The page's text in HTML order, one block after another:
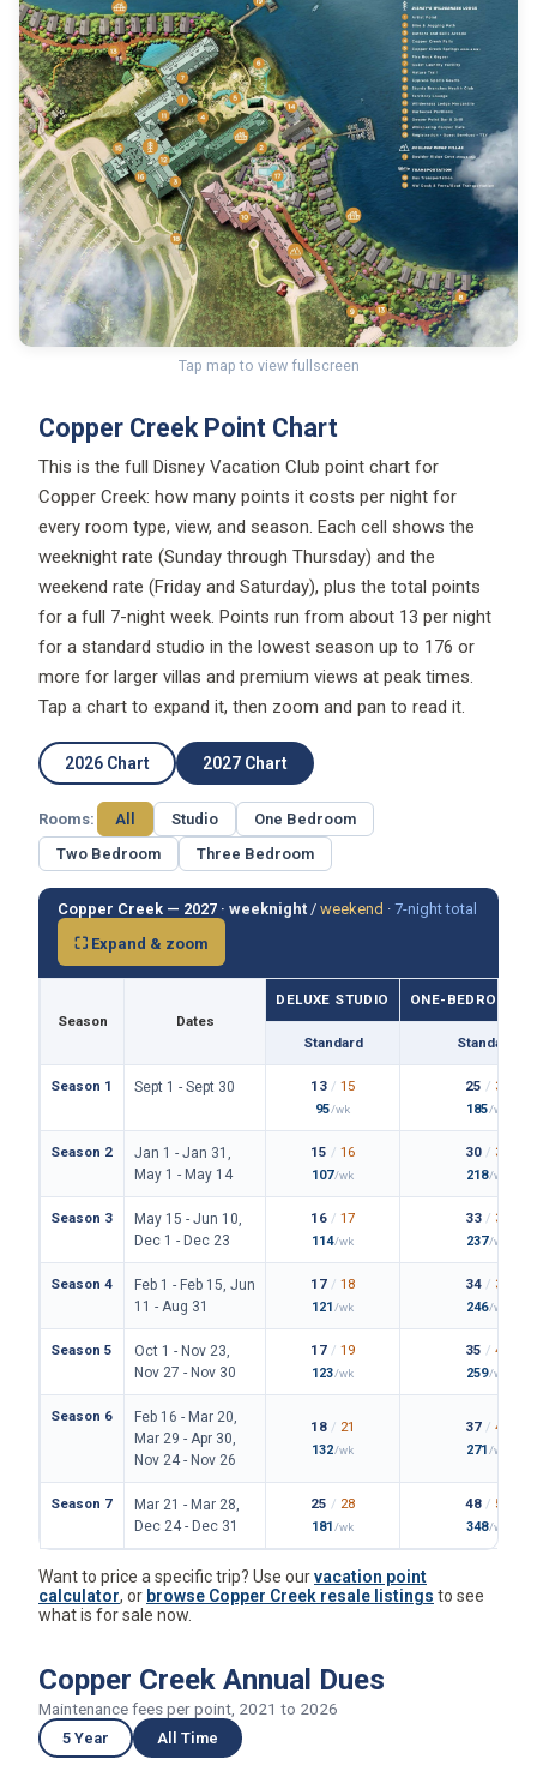
Tap map to view fullscreen
Copper Creek Point Chart
This is the full Disney Vacation Club point chart for
Copper Creek: how many points it costs per night for
every room type, view, and season. Each cell shows the
weeknight rate (Sunday through Thursday) and the
weekend rate (Friday and Saturday), plus the total points
for a full 7-night week. Points run from about 13 per night
for a standard studio in the lowest season up to 176 or
more for larger villas and premium views at peak times.
Tap a chart to expand it, then zoom and pan to read it.
2026 Chart 2027 Chart
Rooms: All Studio
One Bedroom
Two Bedroom
Three Bedroom
Copper Creek — 2027 · weeknight / weekend · 7-night total
⛶ Expand & zoom
Season Dates
DELUXE STUDIO ONE-BEDROOM
Standard Standard
Season 1 Sept 1 - Sept 30 13 / 15
95/wk
25 / 30
185/wk
Season 2
Jan 1 - Jan 31,
May 1 - May 14
15 / 16
107/wk
30 / 34
218/wk
Season 3
May 15 - Jun 10,
Dec 1 - Dec 23
16 / 17
114/wk
33 / 36
237/wk
Season 4
Feb 1 - Feb 15, Jun
11 - Aug 31
17 / 18
121/wk
34 / 38
246/wk
Season 5
Oct 1 - Nov 23,
Nov 27 - Nov 30
17 / 19
123/wk
35 / 42
259/wk
Season 6
Feb 16 - Mar 20,
Mar 29 - Apr 30,
Nov 24 - Nov 26
18 / 21
132/wk
37 / 43
271/wk
Season 7
Mar 21 - Mar 28,
Dec 24 - Dec 31
25 / 28
181/wk
48 / 54
348/wk
Want to price a specific trip? Use ourvacation point
calculator, or browse Copper Creek resale listings to see
what is for sale now.
Copper Creek Annual Dues
Maintenance fees per point, 2021 to 2026
5 Year All Time